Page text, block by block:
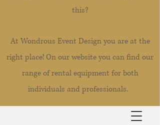
this?
At Wondrous Event Design you are at the
right place! On our website you can find our
range of rental equipment for both
individuals and professionals.